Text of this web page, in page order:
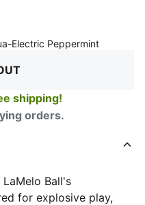
Electric Peppermint:
shipping!
orders.
Ball's
for explosive play,